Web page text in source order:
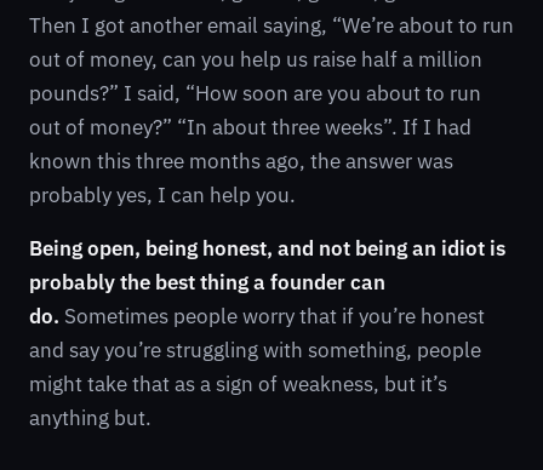
Then I got another email saying, “We’re about to run
out of money, can you help us raise half a million
pounds?” I said, “How soon are you about to run
out of money?” “In about three weeks”. If I had
known this three months ago, the answer was
probably yes, I can help you.
Being open, being honest, and not being an idiot is
probably the best thing a founder can
do. Sometimes people worry that if you’re honest
and say you’re struggling with something, people
might take that as a sign of weakness, but it’s
anything but.